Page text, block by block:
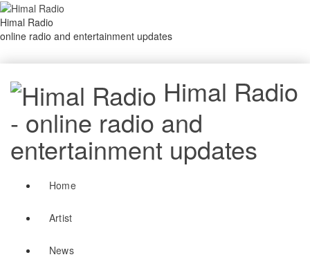
Himal Radio
online radio and entertainment updates
Himal Radio
- online radio and
entertainment updates
Home
Artist
News